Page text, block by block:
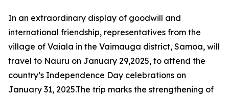
In an extraordinary display of goodwill and
international friendship, representatives from the
village of Vaiala in the Vaimauga district, Samoa, will
travel to Nauru on January 29,2025, to attend the
country’s Independence Day celebrations on
January 31, 2025.The trip marks the strengthening of